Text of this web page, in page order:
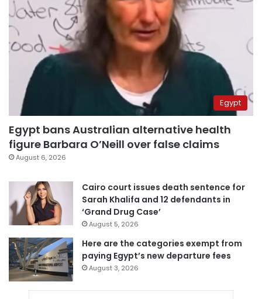
Egypt
Egypt bans Australian alternative health
figure Barbara O’Neill over false claims
August 6, 2026
Cairo court issues death sentence for
Sarah Khalifa and 12 defendants in
‘Grand Drug Case’
August 5, 2026
Here are the categories exempt from
paying Egypt’s new departure fees
August 3, 2026